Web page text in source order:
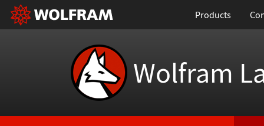
Products
Wolfram